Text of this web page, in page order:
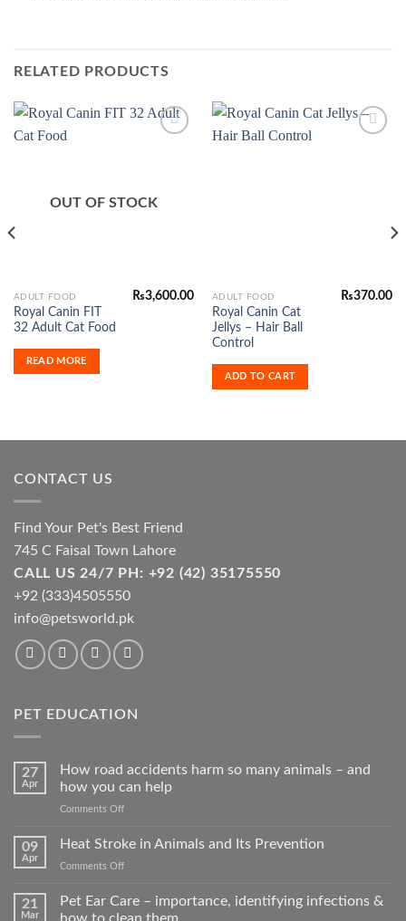
RELATED PRODUCTS
OUT OF STOCK
ADULT FOOD
Royal Canin FIT
32 Adult Cat Food
₨3,600.00
READ MORE
ADULT FOOD
Royal Canin Cat
Jellys – Hair Ball
Control
₨370.00
ADD TO CART
CONTACT US
Find Your Pet's Best Friend
745 C Faisal Town Lahore
CALL US 24/7 PH: +92 (42) 35175550
+92 (333)4505550
info@petsworld.pk
PET EDUCATION
27
Apr
How road accidents harm so many animals – and
how you can help
Comments Offon
road
many
animals
09
Apr
Heat Stroke in Animals and Its Prevention
Comments Offon
21
Mar
Pet Ear Care – importance, identifying infections &